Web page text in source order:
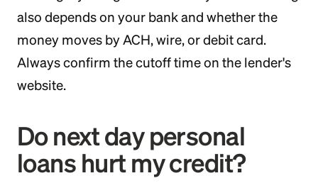
also depends on your bank and whether the
money moves by ACH, wire, or debit card.
Always confirm the cutoff time on the lender's
website.
Do next day personal
loans hurt my credit?